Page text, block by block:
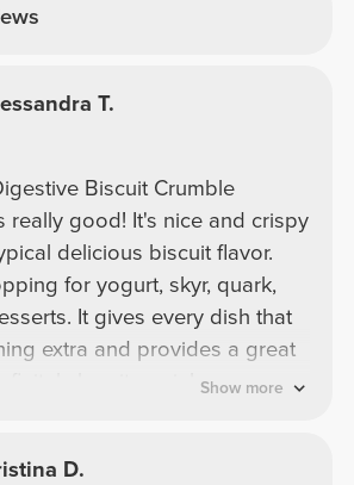
T.
Digestive Biscuit Crumble
really good! It's nice and crispy
delicious biscuit flavor.
for yogurt, skyr, quark,
It gives every dish that
extra and provides a great
buy it again!
Show more
D.